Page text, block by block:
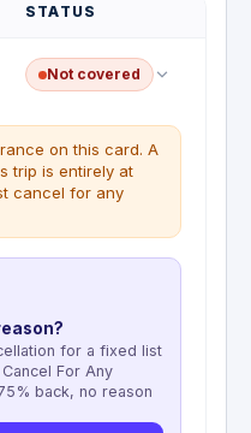
STATUS
Not covered
on this card. A
trip is entirely at
cancel for any
for a fixed list
For Any
back, no reason